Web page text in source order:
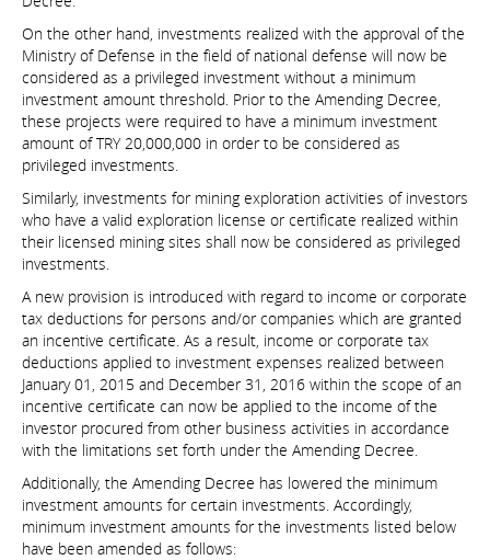
On the other hand, investments realized with the approval of the
Ministry of Defense in the field of national defense will now be
considered as a privileged investment without a minimum
investment amount threshold. Prior to the Amending Decree,
these projects were required to have a minimum investment
amount of TRY 20,000,000 in order to be considered as
privileged investments.
Similarly, investments for mining exploration activities of investors
who have a valid exploration license or certificate realized within
their licensed mining sites shall now be considered as privileged
investments.
A new provision is introduced with regard to income or corporate
tax deductions for persons and/or companies which are granted
an incentive certificate. As a result, income or corporate tax
deductions applied to investment expenses realized between
January 01, 2015 and December 31, 2016 within the scope of an
incentive certificate can now be applied to the income of the
investor procured from other business activities in accordance
with the limitations set forth under the Amending Decree.
Additionally, the Amending Decree has lowered the minimum
investment amounts for certain investments. Accordingly,
minimum investment amounts for the investments listed below
have been amended as follows: